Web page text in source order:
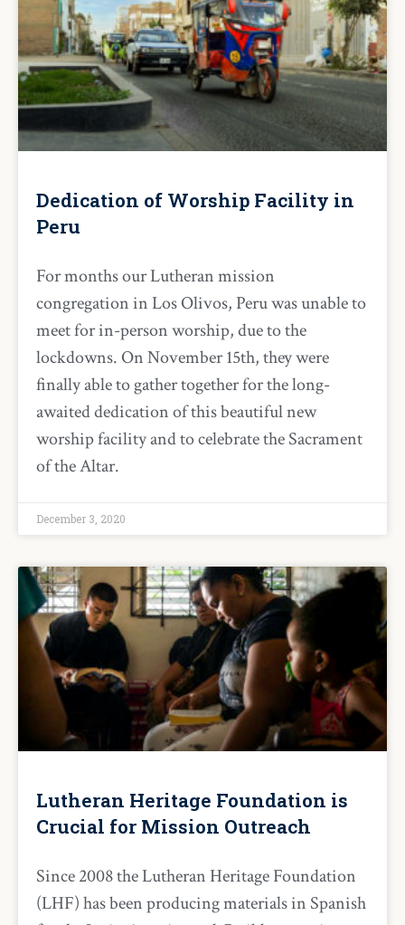
Dedication of Worship Facility in
Peru
For months our Lutheran mission
congregation in Los Olivos, Peru was unable to
meet for in-person worship, due to the
lockdowns. On November 15th, they were
finally able to gather together for the long-
awaited dedication of this beautiful new
worship facility and to celebrate the Sacrament
of the Altar.
December 3, 2020
Lutheran Heritage Foundation is
Crucial for Mission Outreach
Since 2008 the Lutheran Heritage Foundation
(LHF) has been producing materials in Spanish